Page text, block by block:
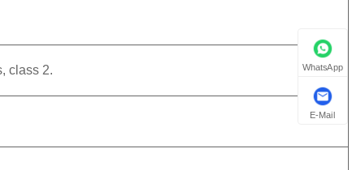
class 2. WhatsApp
E-Mail